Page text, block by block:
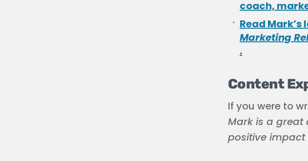
coach,
Read
Marketing
.
Content
If you were to
Mark is a great
positive impact